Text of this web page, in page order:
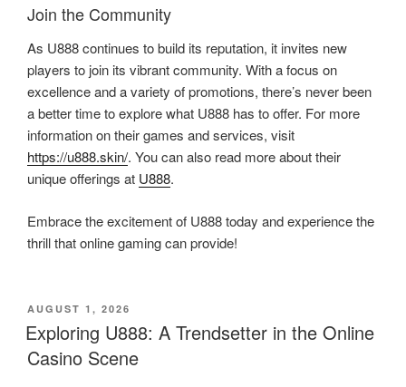
Join the Community
As U888 continues to build its reputation, it invites new
players to join its vibrant community. With a focus on
excellence and a variety of promotions, there’s never been
a better time to explore what U888 has to offer. For more
information on their games and services, visit
https://u888.skin/. You can also read more about their
unique offerings at U888.
Embrace the excitement of U888 today and experience the
thrill that online gaming can provide!
POSTED
ON
AUGUST 1, 2026
Exploring U888: A Trendsetter in the Online
Casino Scene